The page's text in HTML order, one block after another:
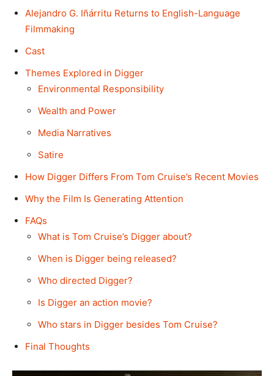
Alejandro G. Iñárritu Returns to English-Language
Filmmaking
Cast
Themes Explored in Digger
Environmental Responsibility
Wealth and Power
Media Narratives
Satire
How Digger Differs From Tom Cruise’s Recent Movies
Why the Film Is Generating Attention
FAQs
What is Tom Cruise’s Digger about?
When is Digger being released?
Who directed Digger?
Is Digger an action movie?
Who stars in Digger besides Tom Cruise?
Final Thoughts